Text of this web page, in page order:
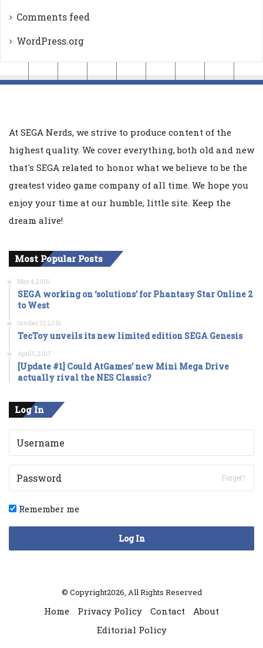
Comments feed
WordPress.org
At SEGA Nerds, we strive to produce content of the
highest quality. We cover everything, both old and new
that's SEGA related to honor what we believe to be the
greatest video game company of all time. We hope you
enjoy your time at our humble, little site. Keep the
dream alive!
Most Popular Posts
May 4, 2016
SEGA working on ‘solutions’ for Phantasy Star Online 2
to West
October 31, 2016
TecToy unveils its new limited edition SEGA Genesis
April 5, 2017
[Update #1] Could AtGames’ new Mini Mega Drive
actually rival the NES Classic?
Log In
Forget?
Remember me
Log In
© Copyright2026, All Rights Reserved
Home Privacy Policy Contact
About
Editorial Policy